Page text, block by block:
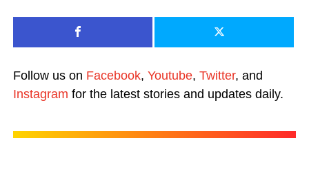
Follow us on Facebook, Youtube, Twitter, and
Instagram for the latest stories and updates daily.